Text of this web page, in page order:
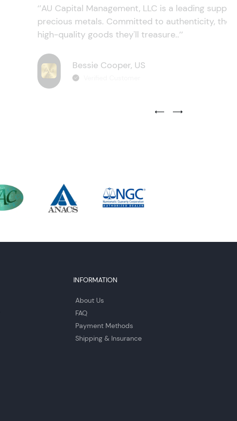
‘’AU Capital Management, LLC is a leading
precious metals. Committed to authenticity,
high-quality goods they'll treasure..’’
Bessie Cooper, US
Previous Testimonial Slide
Next Testimonial
INFORMATION
About Us
FAQ
Payment Methods
Shipping & Insurance